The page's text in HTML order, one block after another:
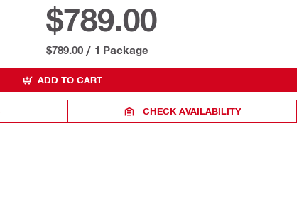
$789.00
$789.00 / 1 Package
ADD TO CART
CHECK AVAILABILITY